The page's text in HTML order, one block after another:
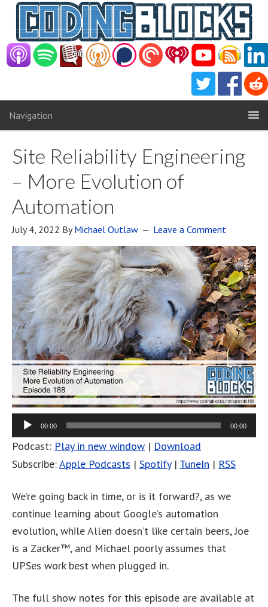
Navigation
Site Reliability Engineering
– More Evolution of
Automation
July 4, 2022 ByMichael Outlaw Leave a Comment
00:00 00:00
Podcast: Play in new window | Download
Subscribe:Apple Podcasts | Spotify| TuneIn | RSS
We’re going back in time, or is it forward?, as we
continue learning about Google’s automation
evolution, while Allen doesn’t like certain beers, Joe
is a Zacker™, and Michael poorly assumes that
UPSes work best when plugged in.
The full show notes for this episode are available at